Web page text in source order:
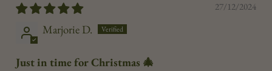
27/12/2024
Marjorie D.
Just in time for Christmas 🎄